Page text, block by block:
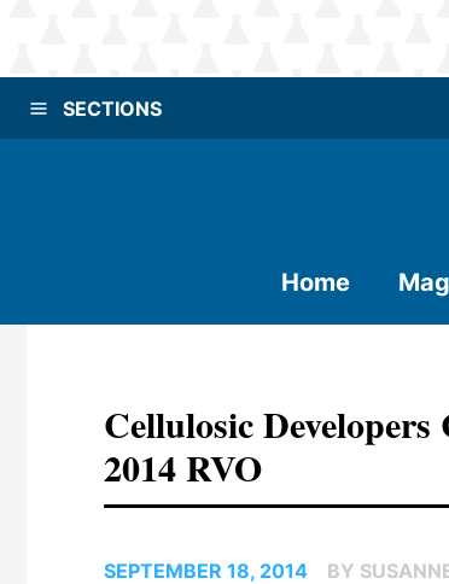
SECTIONS
Home
Cellulosic
2014 RVO
SEPTEMBER 18, 2014
BY